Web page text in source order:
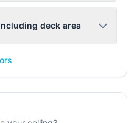
deck area